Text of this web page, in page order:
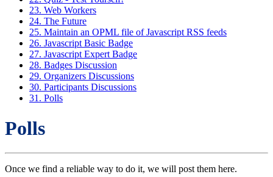
23. Web Workers
24. The Future
25. Maintain an OPML file of Javascript RSS feeds
26. Javascript Basic Badge
27. Javascript Expert Badge
28. Badges Discussion
29. Organizers Discussions
30. Participants Discussions
31. Polls
Polls
Once we find a reliable way to do it, we will post them here.